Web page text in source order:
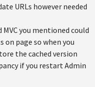
URLs however needed
you mentioned could
on page so when you
the cached version
if you restart Admin